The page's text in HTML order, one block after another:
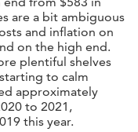
are a bit ambiguous
and inflation on
on the high end.
plentiful shelves
to calm
approximately
to 2021,
this year.